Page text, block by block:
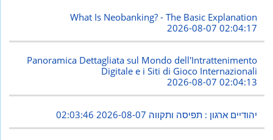
What Is Neobanking? - The Basic Explanation
2026-08-07 02:04:17
Panoramica Dettagliata sul Mondo dell'Intrattenimento
Digitale e i Siti di Gioco Internazionali
2026-08-07 02:04:13
יהודיים ארגון : תפיסה ותקווה 2026-08-07 02:03:46